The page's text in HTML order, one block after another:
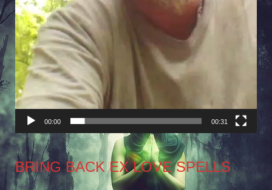
00:00 00:31
BRING BACK EX LOVE SPELLS